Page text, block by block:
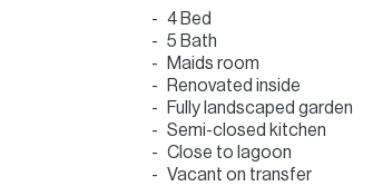
4 Bed
5 Bath
Maids room
Renovated inside
Fully landscaped garden
Semi-closed kitchen
Close to lagoon
Vacant on transfer